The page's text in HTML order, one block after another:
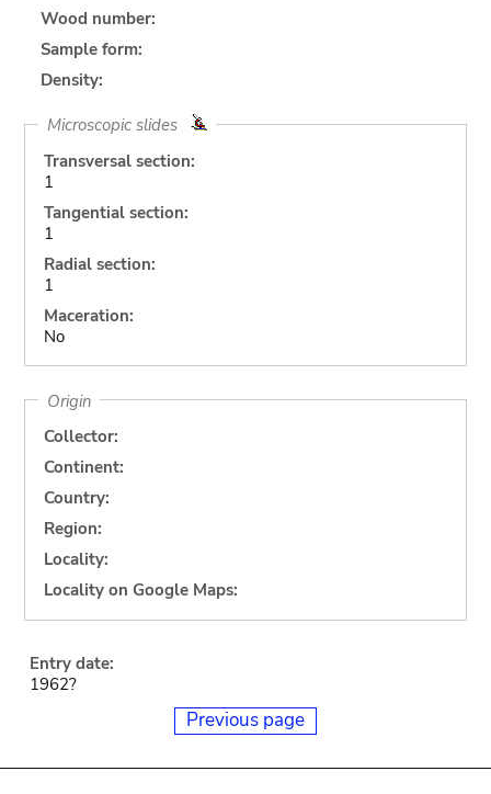
Wood number:
Sample form:
Density:
Microscopic slides
Transversal section:
1
Tangential section:
1
Radial section:
1
Maceration:
No
Origin
Collector:
Continent:
Country:
Region:
Locality:
Locality on Google Maps:
Entry date:
1962?
Previous page